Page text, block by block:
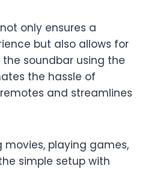
only ensures a
but also allows for
soundbar using the
the hassle of
and streamlines
playing games,
simple setup with